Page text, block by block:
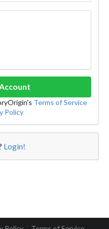
Terms of Service
Policy
Login!